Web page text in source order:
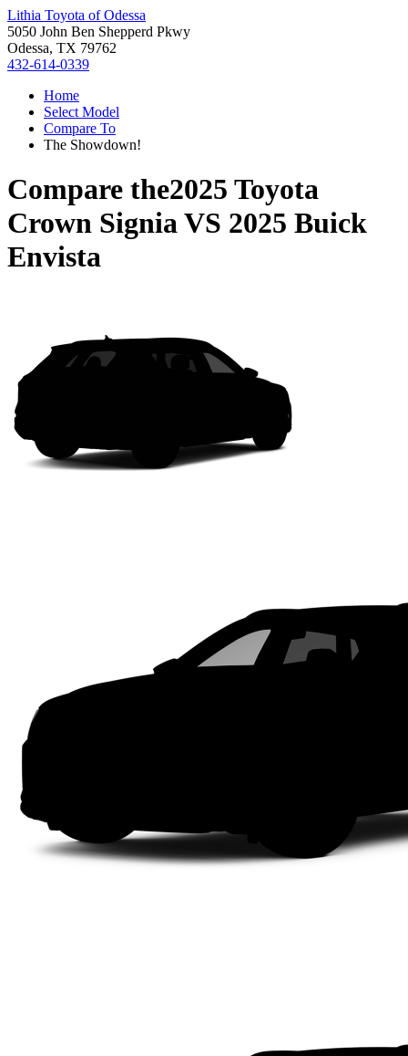
Lithia Toyota of Odessa
5050 John Ben Shepperd Pkwy
Odessa, TX 79762
432-614-0339
Home
Select Model
Compare To
The Showdown!
Compare the2025 Toyota
Crown SigniaVS 2025 Buick
Envista